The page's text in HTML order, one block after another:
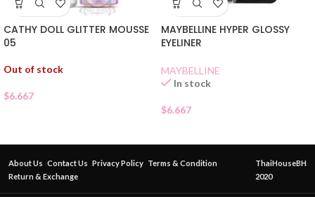
CATHY DOLL GLITTER MOUSSE
05
Out of stock
$6.667
MAYBELLINE HYPER GLOSSY
EYELINER
MAYBELLINE
In stock
$6.667
About Us Contact Us Privacy Policy Terms & Condition
Return & Exchange
ThaiHouseBH
2020